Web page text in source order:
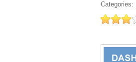
Categories: